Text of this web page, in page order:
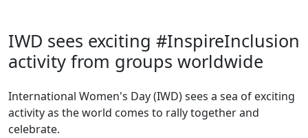
IWD sees exciting #InspireInclusion
activity from groups worldwide
International Women's Day (IWD) sees a sea of exciting
activity as the world comes to rally together and
celebrate.